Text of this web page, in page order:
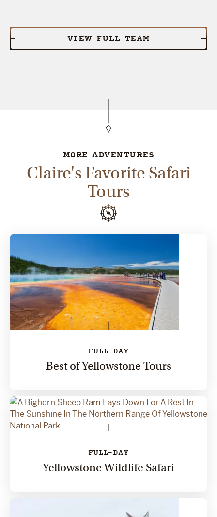
VIEW FULL TEAM
MORE ADVENTURES
Claire's Favorite Safari
Tours
FULL-DAY
Best of Yellowstone Tours
FULL-DAY
Yellowstone Wildlife Safari